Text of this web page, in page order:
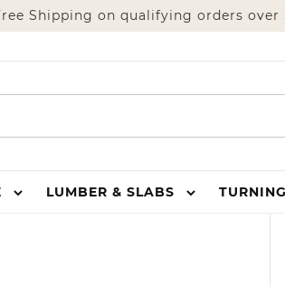
Shipping on qualifying orders over
LUMBER & SLABS